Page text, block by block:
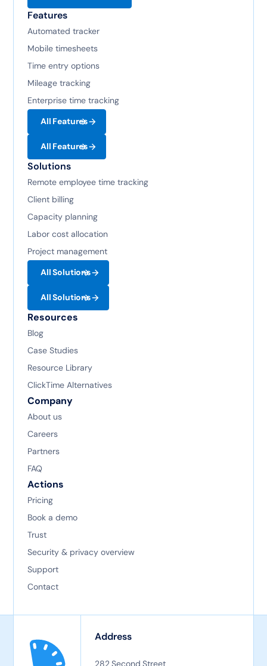
Features
Automated tracker
Mobile timesheets
Time entry options
Mileage tracking
Enterprise time tracking
All Features
All Features
Solutions
Remote employee time tracking
Client billing
Capacity planning
Labor cost allocation
Project management
All Solutions
All Solutions
Resources
Blog
Case Studies
Resource Library
ClickTime Alternatives
Company
About us
Careers
Partners
FAQ
Actions
Pricing
Book a demo
Trust
Security & privacy overview
Support
Contact
Address
282 Second Street